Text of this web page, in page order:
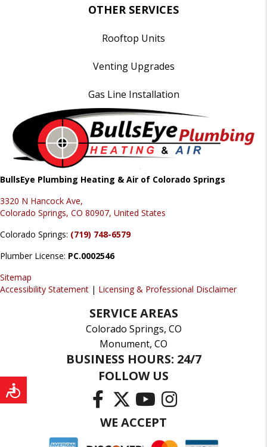
OTHER SERVICES
Rooftop Units
Venting Upgrades
Gas Line Installation
BullsEye Plumbing Heating & Air of Colorado Springs
3320 N Hancock Ave,
Colorado Springs, CO 80907, United States
Colorado Springs: (719) 748-6579
Plumber License: PC.0002546
Sitemap
Accessibility Statement | Licensing & Professional Disclaimer
SERVICE AREAS
Colorado Springs, CO
Monument, CO
BUSINESS HOURS: 24/7
FOLLOW US
WE ACCEPT